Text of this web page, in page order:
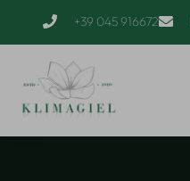
+39 045 916672